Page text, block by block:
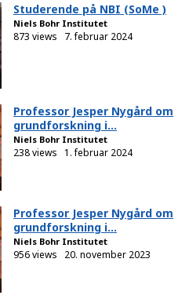
Studerende på NBI (SoMe )
Niels Bohr Institutet
873 views 7. februar 2024
Professor Jesper Nygård om
grundforskning i...
Niels Bohr Institutet
238 views 1. februar 2024
Professor Jesper Nygård om
grundforskning i...
Niels Bohr Institutet
956 views 20. november 2023